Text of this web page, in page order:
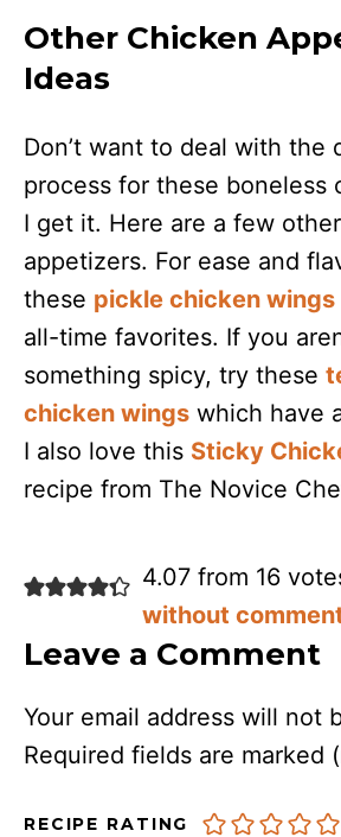
Other Chicken
Ideas
Don’t want to deal with the
process for these boneless
I get it. Here are a few
appetizers. For ease and
these pickle chicken wings
all-time favorites. If you
something spicy, try these
chicken wings which have
I also love this Sticky
recipe from The Novice
4.07 from 16
without
Leave a Comment
Your email address will not
Required fields are marked
RECIPE RATING